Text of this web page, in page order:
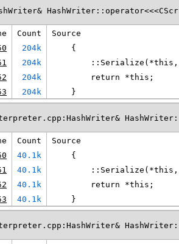
Count
Source
204k
    {
204k
204k
        return *this;
204k
    }
Count
Source
40.1k
    {
40.1k
40.1k
        return *this;
40.1k
    }